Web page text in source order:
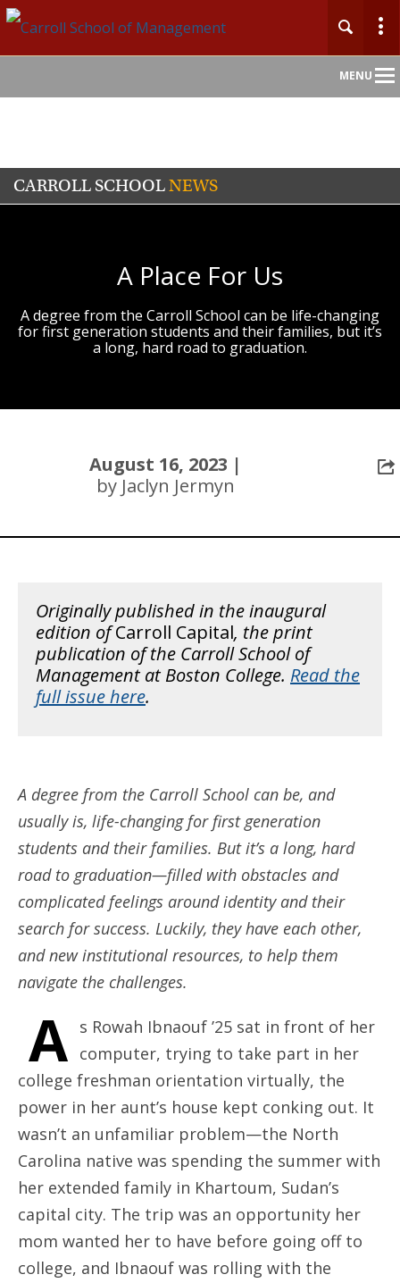
MENU
CARROLL SCHOOLNEWS
A Place For Us
A degree from the Carroll School can be life-changing
for first generation students and their families, but it’s
a long, hard road to graduation.
August 16, 2023 |
by Jaclyn Jermyn
Originally published in the inaugural
edition ofCarroll Capital, the print
publication of the Carroll School of
Management at Boston College. Read the
full issue here.
A degree from the Carroll School can be, and
usually is, life-changing for first generation
students and their families. But it’s a long, hard
road to graduation—filled with obstacles and
complicated feelings around identity and their
search for success. Luckily, they have each other,
and new institutional resources, to help them
navigate the challenges.
A s Rowah Ibnaouf ’25 sat in front of her
computer, trying to take part in her
college freshman orientation virtually, the
power in her aunt’s house kept conking out. It
wasn’t an unfamiliar problem—the North
Carolina native was spending the summer with
her extended family in Khartoum, Sudan’s
capital city. The trip was an opportunity her
mom wanted her to have before going off to
college, and Ibnaouf was rolling with the